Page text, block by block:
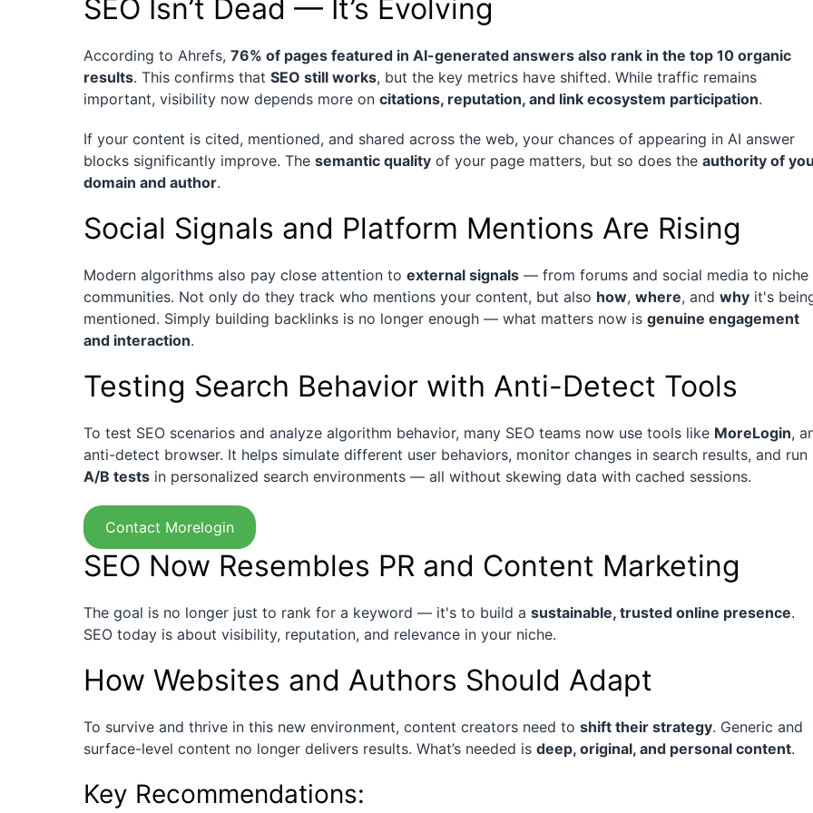
SEO Isn’t Dead — It’s Evolving
According to Ahrefs, 76% of pages featured in AI-generated answers also rank in the top 10 organic
results. This confirms that SEO still works, but the key metrics have shifted. While traffic remains
important, visibility now depends more on citations, reputation, and link ecosystem participation.
If your content is cited, mentioned, and shared across the web, your chances of appearing in AI answer
blocks significantly improve. The semantic quality of your page matters, but so does the authority of
domain and author.
Social Signals and Platform Mentions Are Rising
Modern algorithms also pay close attention to external signals — from forums and social media to niche
communities. Not only do they track who mentions your content, but also how, where, and why it's
mentioned. Simply building backlinks is no longer enough — what matters now is genuine engagement
and interaction.
Testing Search Behavior with Anti-Detect Tools
To test SEO scenarios and analyze algorithm behavior, many SEO teams now use tools like MoreLogin,
anti-detect browser. It helps simulate different user behaviors, monitor changes in search results, and run
A/B tests in personalized search environments — all without skewing data with cached sessions.
Contact Morelogin
SEO Now Resembles PR and Content Marketing
The goal is no longer just to rank for a keyword — it's to build a sustainable, trusted online presence.
SEO today is about visibility, reputation, and relevance in your niche.
How Websites and Authors Should Adapt
To survive and thrive in this new environment, content creators need to shift their strategy. Generic and
surface-level content no longer delivers results. What’s needed is deep, original, and personal content.
Key Recommendations: